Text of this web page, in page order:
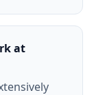
at